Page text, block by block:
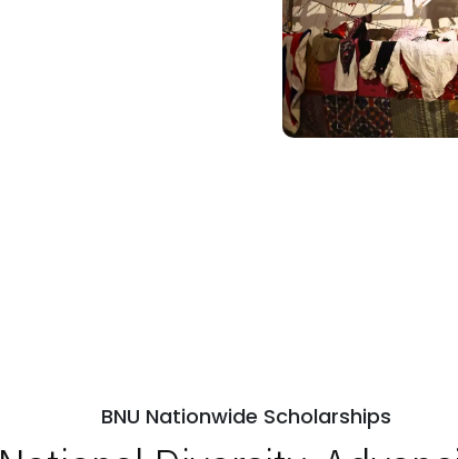
BNU Nationwide Scholarships